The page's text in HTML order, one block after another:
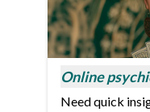
Online
Need quick